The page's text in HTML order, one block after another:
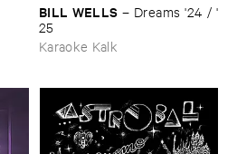
BILL ​WELLS – Dreams '​24 / '​
25
Karaoke Kalk